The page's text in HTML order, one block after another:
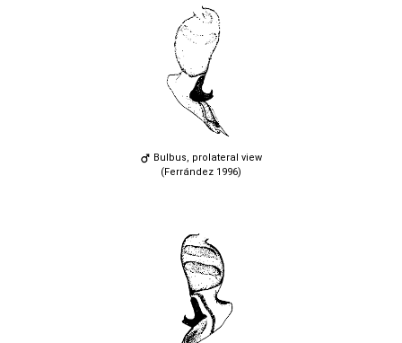
Bulbus, prolateral view
(Ferrández 1996)